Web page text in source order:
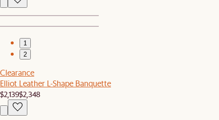
1
2
Clearance
Elliot Leather L-Shape Banquette
$2,139$2,348